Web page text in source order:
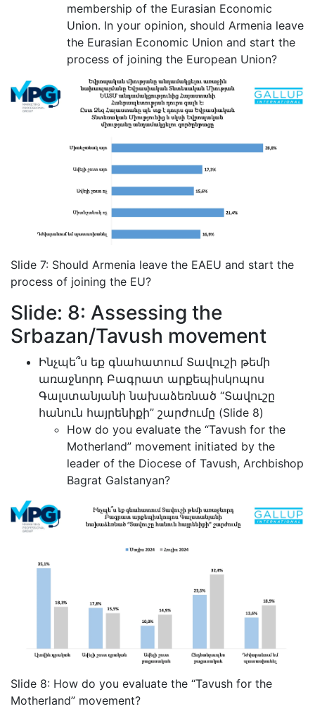
membership of the Eurasian Economic
Union. In your opinion, should Armenia leave
the Eurasian Economic Union and start the
process of joining the European Union?
Slide 7: Should Armenia leave the EAEU and start the
process of joining the EU?
Slide: 8: Assessing the
Srbazan/Tavush movement
Ինչպե՞ս եք գնահատում Տավուշի թեմի
առաջնորդ Բագրատ արքեպիսկոպոս
Գալստանյանի նախաձեռնած “Տավուշը
հանուն հայրենիքի” շարժումը (Slide 8)
How do you evaluate the “Tavush for the
Motherland” movement initiated by the
leader of the Diocese of Tavush, Archbishop
Bagrat Galstanyan?
Slide 8: How do you evaluate the “Tavush for the
Motherland” movement?